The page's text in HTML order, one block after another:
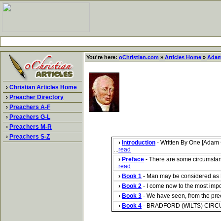
› Christian Articles Home
› Preacher Directory
› Preachers A-F
› Preachers G-L
› Preachers M-R
› Preachers S-Z
You're here: oChristian.com » Articles Home »
› Introduction - Written By One
...read
› Preface - There are some
...read
› Book 1 - Man may be considered
› Book 2 - I come now to the most
› Book 3 - We have seen, from the
› Book 4 - BRADFORD (WILTS)